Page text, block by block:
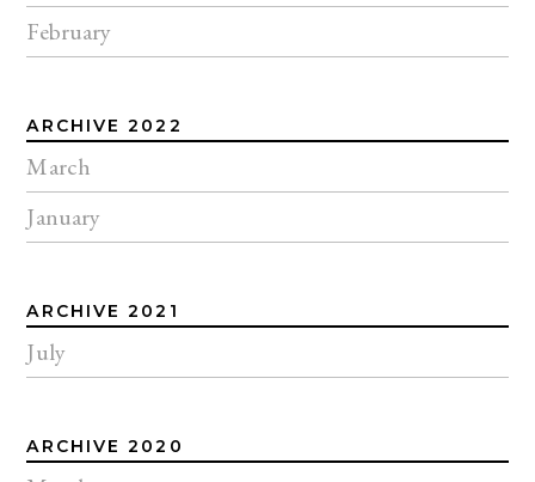
February
ARCHIVE 2022
March
January
ARCHIVE 2021
July
ARCHIVE 2020